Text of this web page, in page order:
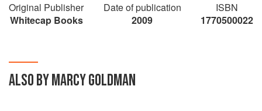
Original Publisher
Whitecap Books
Date of publication
2009
ISBN
1770500022
ALSO BY MARCY GOLDMAN